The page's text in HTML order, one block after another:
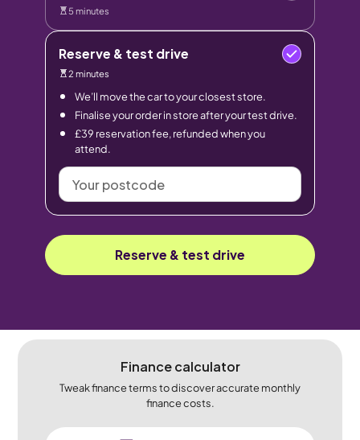
5 minutes
Reserve & test drive
2 minutes
We’ll move the car to your closest store.
Finalise your order in store after your test drive.
£39 reservation fee, refunded when you
attend.
Your
postcode
Reserve & test drive
Finance calculator
Tweak finance terms to discover accurate monthly
finance costs.